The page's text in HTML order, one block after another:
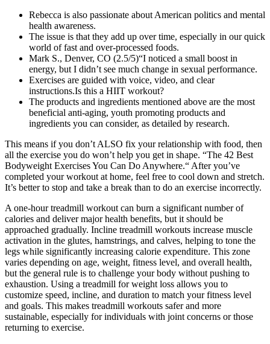
Rebecca is also passionate about American politics and mental
health awareness.
The issue is that they add up over time, especially in our quick
world of fast and over-processed foods.
Mark S., Denver, CO (2.5/5)“I noticed a small boost in
energy, but I didn’t see much change in sexual performance.
Exercises are guided with voice, video, and clear
instructions.Is this a HIIT workout?
The products and ingredients mentioned above are the most
beneficial anti-aging, youth promoting products and
ingredients you can consider, as detailed by research.
This means if you don’t ALSO fix your relationship with food, then
all the exercise you do won’t help you get in shape. “The 42 Best
Bodyweight Exercises You Can Do Anywhere.“ After you’ve
completed your workout at home, feel free to cool down and stretch.
It’s better to stop and take a break than to do an exercise incorrectly.
A one-hour treadmill workout can burn a significant number of
calories and deliver major health benefits, but it should be
approached gradually. Incline treadmill workouts increase muscle
activation in the glutes, hamstrings, and calves, helping to tone the
legs while significantly increasing calorie expenditure. This zone
varies depending on age, weight, fitness level, and overall health,
but the general rule is to challenge your body without pushing to
exhaustion. Using a treadmill for weight loss allows you to
customize speed, incline, and duration to match your fitness level
and goals. This makes treadmill workouts safer and more
sustainable, especially for individuals with joint concerns or those
returning to exercise.